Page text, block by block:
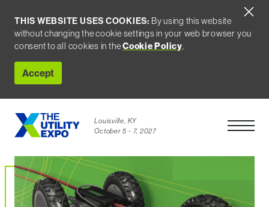
THIS WEBSITE USES COOKIES: By using this website
without changing the cookie settings in your web browser you
consent to all cookies in theCookie Policy.
Accept
Louisville, KY
October 5 - 7, 2027
Open